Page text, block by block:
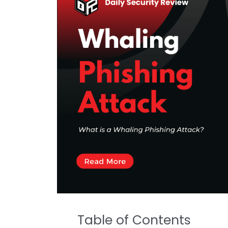
Table of Contents